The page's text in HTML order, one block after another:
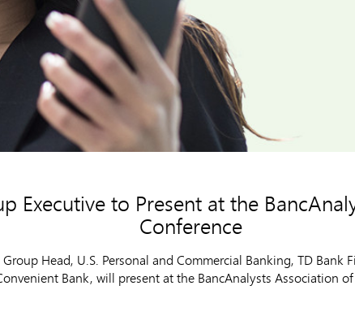
Executive to Present at the
Conference
Head, U.S. Personal and Commercial Banking, TD Bank
Bank, will present at the BancAnalysts Association